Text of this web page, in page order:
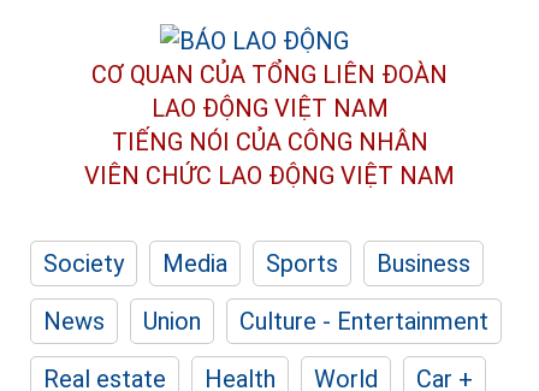
CƠ QUAN CỦA TỔNG LIÊN ĐOÀN
LAO ĐỘNG VIỆT NAM
TIẾNG NÓI CỦA CÔNG NHÂN
VIÊN CHỨC LAO ĐỘNG VIỆT NAM
Society Media Sports
Business
News
Union
Culture - Entertainment
Real estate
Health World
Car +